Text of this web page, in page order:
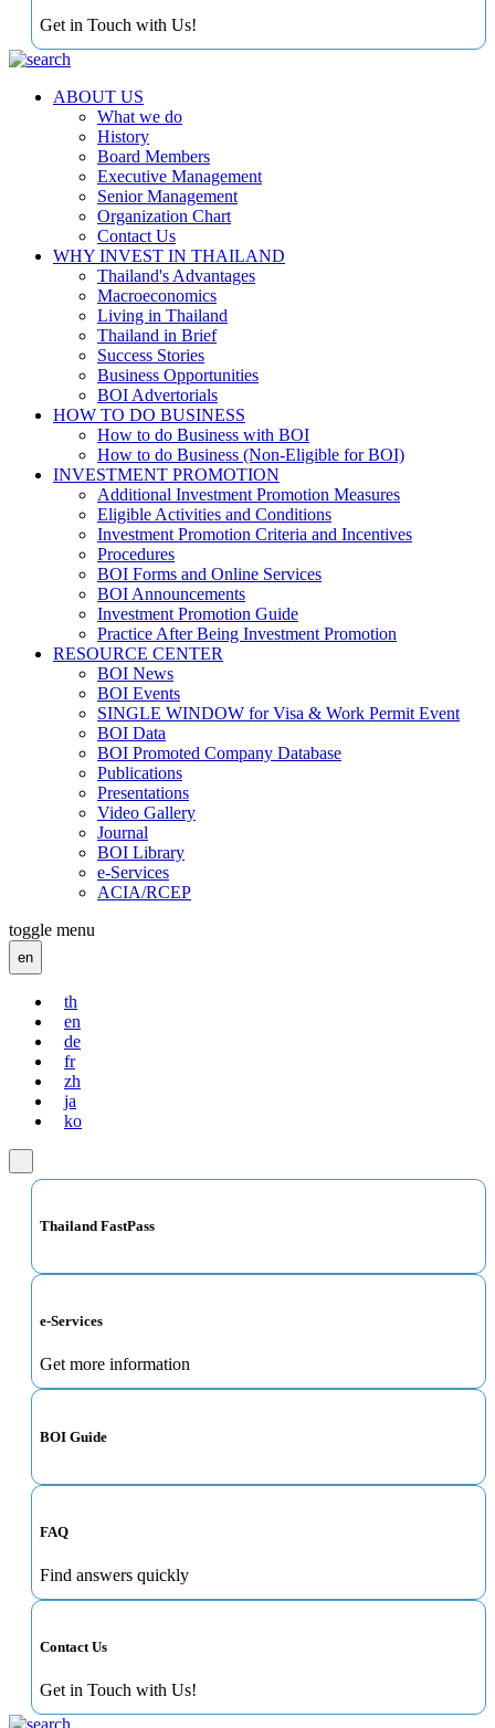
Get in Touch with Us!
ABOUT US
What we do
History
Board Members
Executive Management
Senior Management
Organization Chart
Contact Us
WHY INVEST IN THAILAND
Thailand's Advantages
Macroeconomics
Living in Thailand
Thailand in Brief
Success Stories
Business Opportunities
BOI Advertorials
HOW TO DO BUSINESS
How to do Business with BOI
How to do Business (Non-Eligible for BOI)
INVESTMENT PROMOTION
Additional Investment Promotion Measures
Eligible Activities and Conditions
Investment Promotion Criteria and Incentives
Procedures
BOI Forms and Online Services
BOI Announcements
Investment Promotion Guide
Practice After Being Investment Promotion
RESOURCE CENTER
BOI News
BOI Events
SINGLE WINDOW for Visa & Work Permit Event
BOI Data
BOI Promoted Company Database
Publications
Presentations
Video Gallery
Journal
BOI Library
e-Services
ACIA/RCEP
toggle menu
en
th
en
de
fr
zh
ja
ko
Thailand FastPass
e-Services
Get more information
BOI Guide
FAQ
Find answers quickly
Contact Us
Get in Touch with Us!